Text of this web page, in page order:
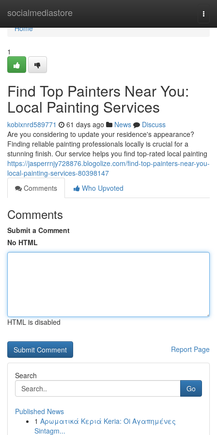
socialmediastore
Home
Home
1
Find Top Painters Near You:
Local Painting Services
kobixnrd589771 61 days ago News
Discuss
Are you considering to update your residence's appearance?
Finding reliable painting professionals locally is crucial for a
stunning finish. Our service helps you find top-rated local painting
https://jasperrnjy728876.blogolize.com/find-top-painters-near-you-
local-painting-services-80398147
Comments
Who Upvoted
Comments
Submit a Comment
No HTML
HTML is disabled
Report Page
Search
Go
Published News
1 Αρωματικά Κεριά Keria: Oi Αγαπημένες
Sintagm...